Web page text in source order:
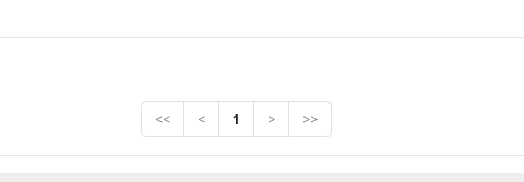
<< < 1 > >>